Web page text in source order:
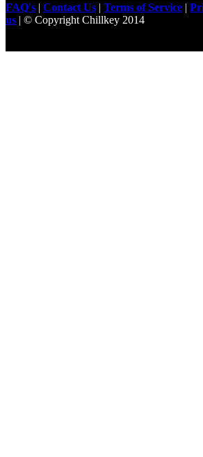
FAQ's | Contact Us | Terms of Service |
us | © Copyright Chillkey 2014